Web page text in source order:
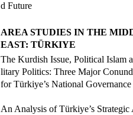
d Future
AREA STUDIES IN THE
EAST: TÜRKIYE
The Kurdish Issue, Political Islam
litary Politics: Three Major
for Türkiye’s National Governance
An Analysis of Türkiye’s Strategic